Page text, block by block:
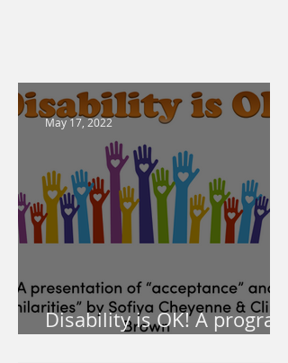
Disability is OK! A program
May 17, 2022